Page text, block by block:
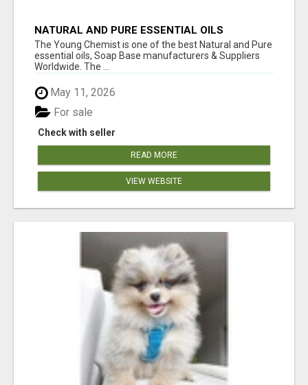
NATURAL AND PURE ESSENTIAL OILS
The Young Chemist is one of the best Natural and Pure
essential oils, Soap Base manufacturers & Suppliers
Worldwide. The ...
May 11, 2026
Check with seller
For sale
READ MORE
VIEW WEBSITE